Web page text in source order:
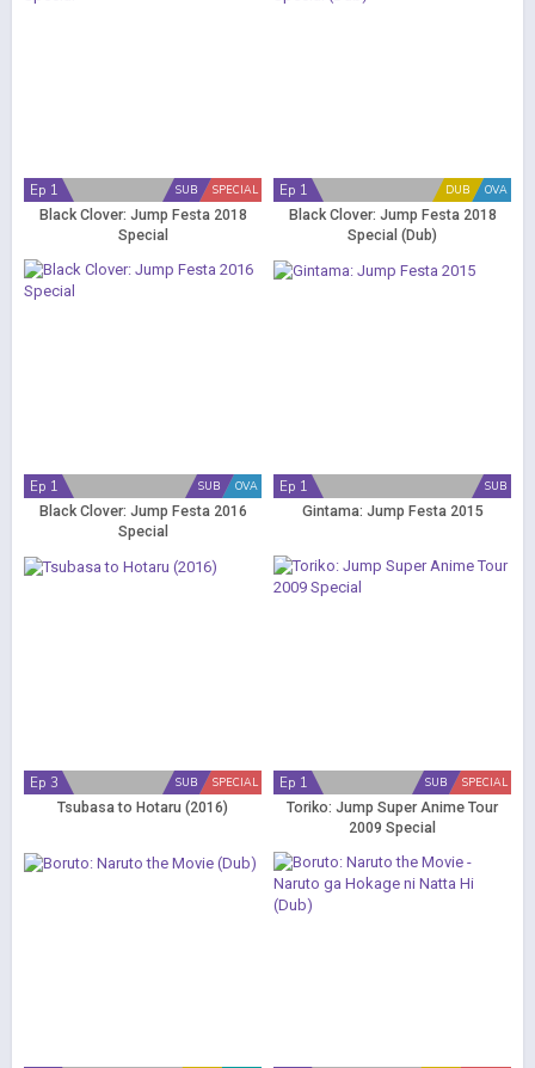
SPECIAL
SUB
Ep 1
Black Clover: Jump Festa 2018
Special
OVA
DUB
Ep 1
Black Clover: Jump Festa 2018
Special (Dub)
OVA
SUB
Ep 1
Black Clover: Jump Festa 2016
Special
SUB
Ep 1
Gintama: Jump Festa 2015
SPECIAL
SUB
Ep 3
Tsubasa to Hotaru (2016)
SPECIAL
SUB
Ep 1
Toriko: Jump Super Anime Tour
2009 Special